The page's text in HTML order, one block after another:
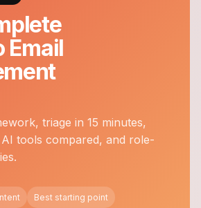
Email
triage in 15 minutes,
tools compared, and role-
Best starting point